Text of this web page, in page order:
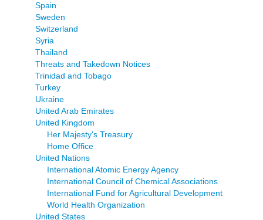
Spain
Sweden
Switzerland
Syria
Thailand
Threats and Takedown Notices
Trinidad and Tobago
Turkey
Ukraine
United Arab Emirates
United Kingdom
Her Majesty's Treasury
Home Office
United Nations
International Atomic Energy Agency
International Council of Chemical Associations
International Fund for Agricultural Development
World Health Organization
United States